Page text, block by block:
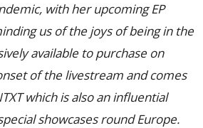
with her upcoming EP
us of the joys of being in the
available to purchase on
of the livestream and comes
which is also an influential
showcases round Europe.